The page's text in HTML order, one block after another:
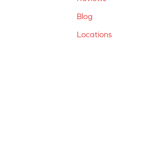
Blog
Locations